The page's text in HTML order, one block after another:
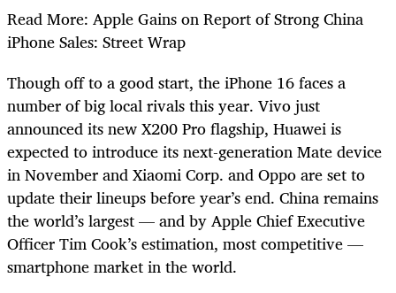
Read More: Apple Gains on Report of Strong China
iPhone Sales: Street Wrap
Though off to a good start, the iPhone 16 faces a
number of big local rivals this year. Vivo just
announced its new X200 Pro flagship, Huawei is
expected to introduce its next-generation Mate device
in November and Xiaomi Corp. and Oppo are set to
update their lineups before year’s end. China remains
the world’s largest — and by Apple Chief Executive
Officer Tim Cook’s estimation, most competitive —
smartphone market in the world.